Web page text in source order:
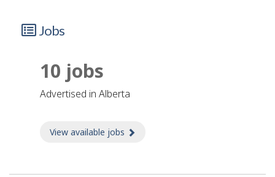
Jobs
10 jobs
advertised in Alberta
View available jobs